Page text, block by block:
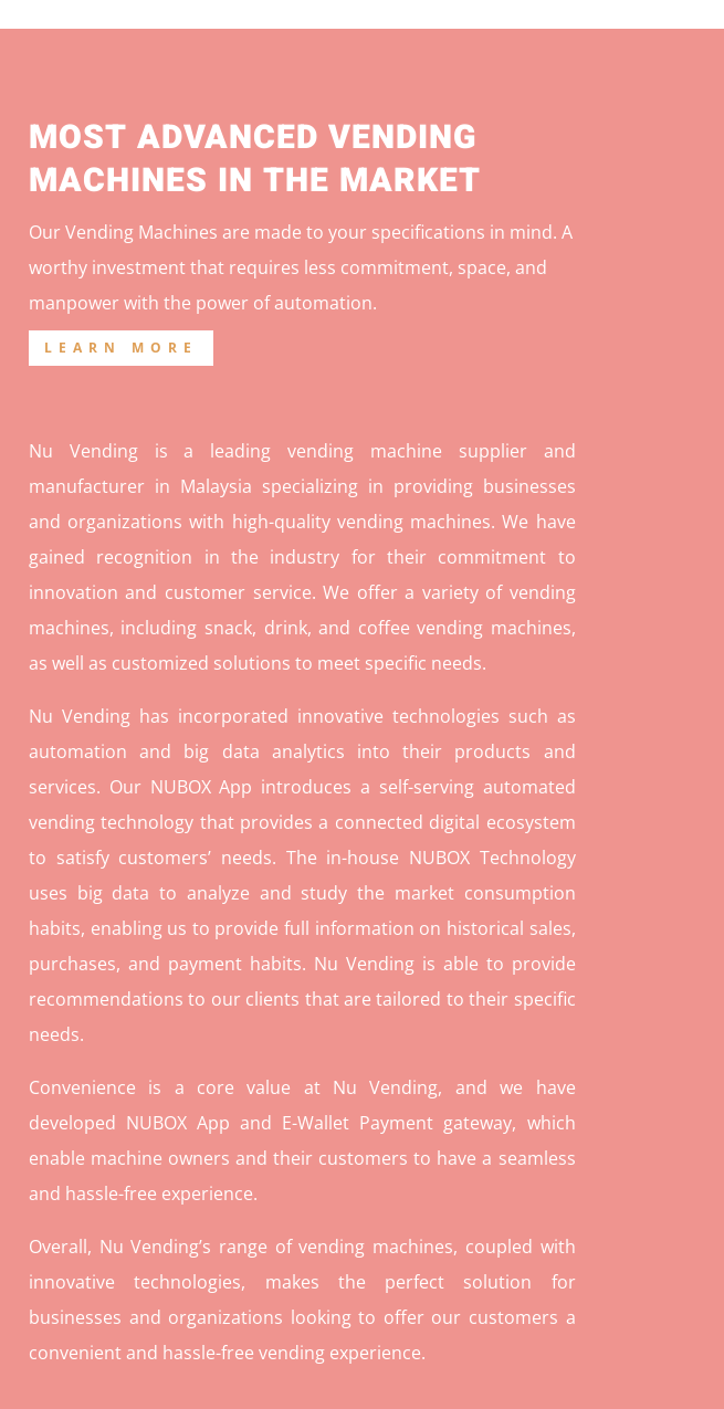
MOST ADVANCED VENDING
MACHINES IN THE MARKET
Our Vending Machines are made to your specifications in mind. A
worthy investment that requires less commitment, space, and
manpower with the power of automation.
LEARN MORE
Nu Vending is a leading vending machine supplier and
manufacturer in Malaysia specializing in providing businesses
and organizations with high-quality vending machines. We have
gained recognition in the industry for their commitment to
innovation and customer service. We offer a variety of vending
machines, including snack, drink, and coffee vending machines,
as well as customized solutions to meet specific needs.
Nu Vending has incorporated innovative technologies such as
automation and big data analytics into their products and
services. Our NUBOX App introduces a self-serving automated
vending technology that provides a connected digital ecosystem
to satisfy customers’ needs. The in-house NUBOX Technology
uses big data to analyze and study the market consumption
habits, enabling us to provide full information on historical sales,
purchases, and payment habits. Nu Vending is able to provide
recommendations to our clients that are tailored to their specific
needs.
Convenience is a core value at Nu Vending, and we have
developed NUBOX App and E-Wallet Payment gateway, which
enable machine owners and their customers to have a seamless
and hassle-free experience.
Overall, Nu Vending’s range of vending machines, coupled with
innovative technologies, makes the perfect solution for
businesses and organizations looking to offer our customers a
convenient and hassle-free vending experience.